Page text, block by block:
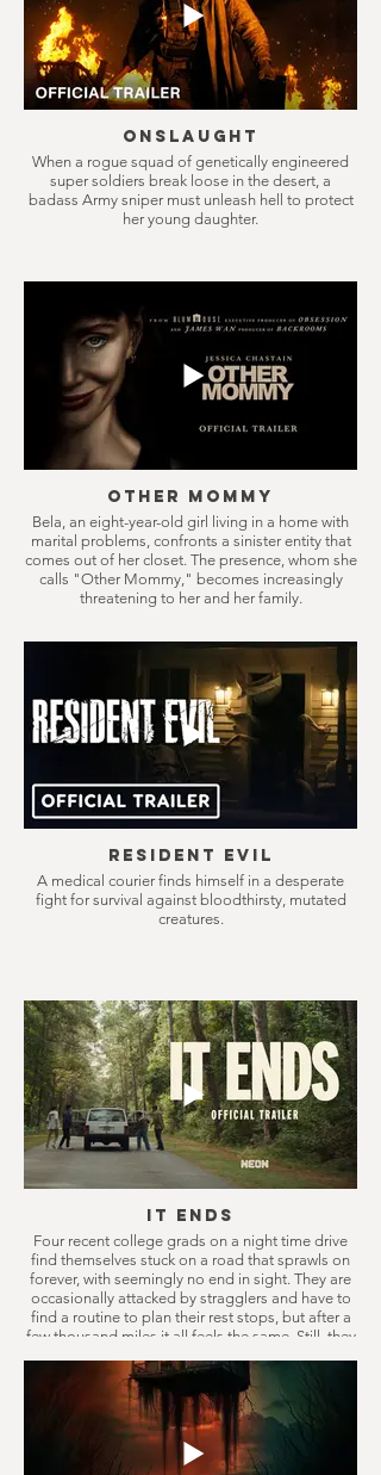
Onslaught
When a rogue squad of genetically engineered
super soldiers break loose in the desert, a
badass Army sniper must unleash hell to protect
her young daughter.
Other Mommy
Bela, an eight-year-old girl living in a home with
marital problems, confronts a sinister entity that
comes out of her closet. The presence, whom she
calls "Other Mommy," becomes increasingly
threatening to her and her family.
Resident Evil
A medical courier finds himself in a desperate
fight for survival against bloodthirsty, mutated
creatures.
It Ends
Four recent college grads on a night time drive
find themselves stuck on a road that sprawls on
forever, with seemingly no end in sight. They are
occasionally attacked by stragglers and have to
find a routine to plan their rest stops, but after a
few thousand miles it all feels the same. Still, they
better will come eventually.